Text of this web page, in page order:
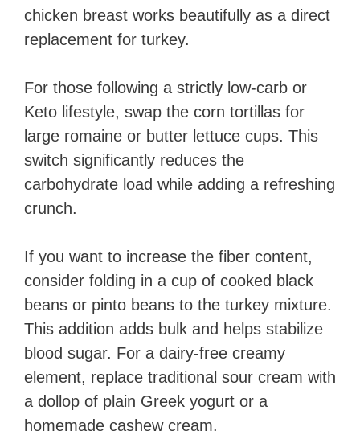
chicken breast works beautifully as a direct
replacement for turkey.
For those following a strictly low-carb or
Keto lifestyle, swap the corn tortillas for
large romaine or butter lettuce cups. This
switch significantly reduces the
carbohydrate load while adding a refreshing
crunch.
If you want to increase the fiber content,
consider folding in a cup of cooked black
beans or pinto beans to the turkey mixture.
This addition adds bulk and helps stabilize
blood sugar. For a dairy-free creamy
element, replace traditional sour cream with
a dollop of plain Greek yogurt or a
homemade cashew cream.